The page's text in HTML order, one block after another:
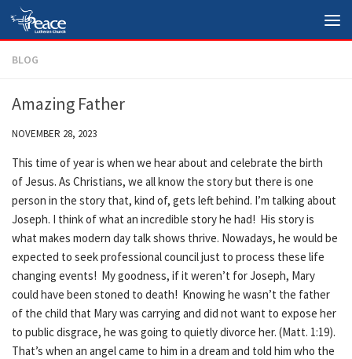
Skip to content
BLOG
Amazing Father
NOVEMBER 28, 2023
This time of year is when we hear about and celebrate the birth
of Jesus. As Christians, we all know the story but there is one
person in the story that, kind of, gets left behind. I’m talking about
Joseph. I think of what an incredible story he had! His story is
what makes modern day talk shows thrive. Nowadays, he would be
expected to seek professional council just to process these life
changing events! My goodness, if it weren’t for Joseph, Mary
could have been stoned to death! Knowing he wasn’t the father
of the child that Mary was carrying and did not want to expose her
to public disgrace, he was going to quietly divorce her. (Matt. 1:19).
That’s when an angel came to him in a dream and told him who the